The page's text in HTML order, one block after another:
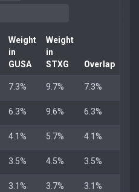
Weight
in
GUSA
Weight
in
STXG
Overlap
7.3% 9.7% 7.3%
6.3% 9.6% 6.3%
4.1% 5.7% 4.1%
3.5% 4.5% 3.5%
3.1% 3.7% 3.1%